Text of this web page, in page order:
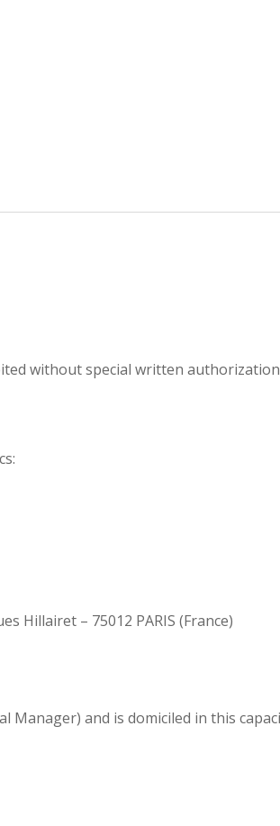
without special written
Hillairet – 75012 PARIS (France)
Manager) and is domiciled in this